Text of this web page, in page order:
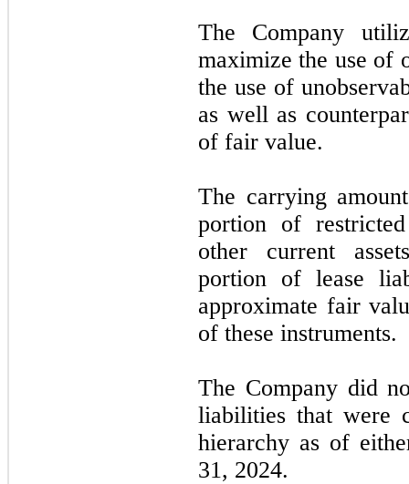
The Company
maximize the use of
the use of
as well as
of fair value.
The carrying
portion of
other current
portion of lease
approximate fair
of these instruments.
The Company did
liabilities that were
hierarchy as of
31, 2024.